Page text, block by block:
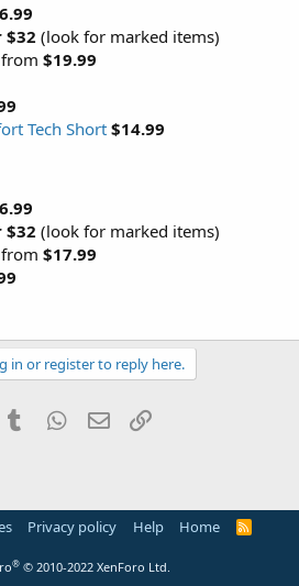
$32 (look for marked items)
from $19.99
Tech Short $14.99
$32 (look for marked items)
from $17.99
in or register to reply here.
Tumblr WhatsApp
Email
Privacy policy Help Home
R
® © 2010-2022 XenForo Ltd.